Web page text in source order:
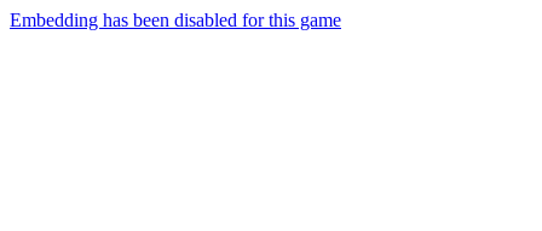
Embedding has been disabled for this game